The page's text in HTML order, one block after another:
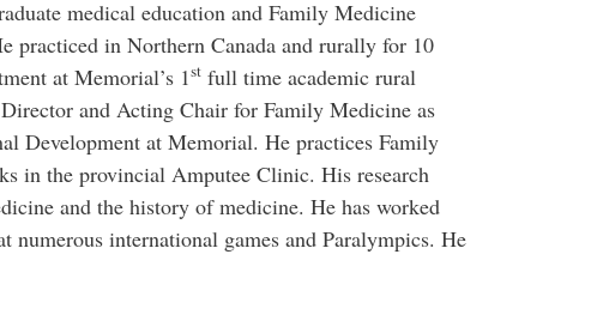
medical education and Family Medicine
practiced in Northern Canada and rurally for 10
at Memorial’s 1stfull time academic rural
and Acting Chair for Family Medicine as
Development at Memorial. He practices Family
in the provincial Amputee Clinic. His research
and the history of medicine. He has worked
numerous international games and Paralympics. He